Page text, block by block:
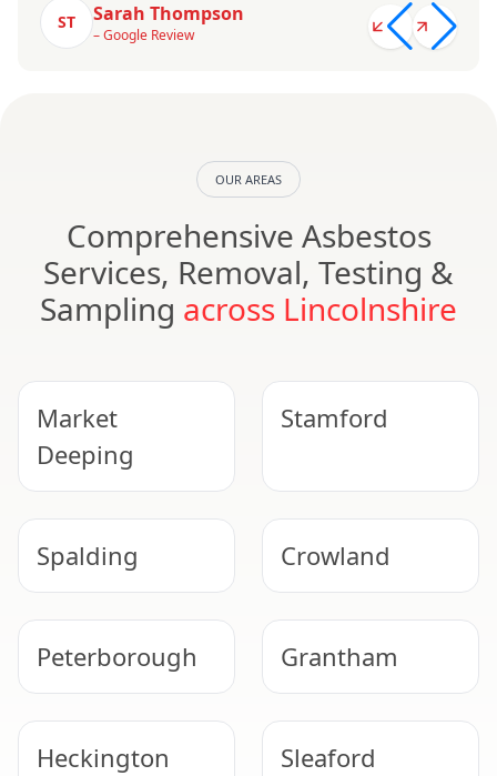
ST Sarah Thompson
– Google Review
OUR AREAS
Comprehensive Asbestos
Services, Removal, Testing &
Sampling across Lincolnshire
Market
Deeping
Stamford
Spalding Crowland
Peterborough Grantham
Heckington Sleaford